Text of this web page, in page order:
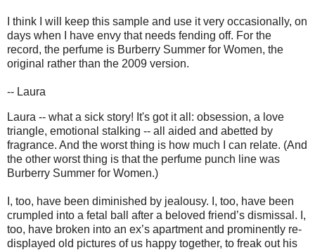
I think I will keep this sample and use it very occasionally, on
days when I have envy that needs fending off. For the
record, the perfume is Burberry Summer for Women, the
original rather than the 2009 version.
-- Laura
Laura -- what a sick story! It's got it all: obsession, a love
triangle, emotional stalking -- all aided and abetted by
fragrance. And the worst thing is how much I can relate. (And
the other worst thing is that the perfume punch line was
Burberry Summer for Women.)
I, too, have been diminished by jealousy. I, too, have been
crumpled into a fetal ball after a beloved friend’s dismissal. I,
too, have broken into an ex’s apartment and prominently re-
displayed old pictures of us happy together, to freak out his